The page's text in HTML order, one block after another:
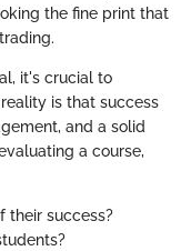
the fine print that
it's crucial to
is that success
and a solid
a course,
their success?